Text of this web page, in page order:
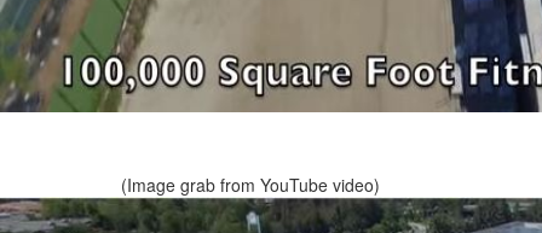
(Image grab from YouTube video)